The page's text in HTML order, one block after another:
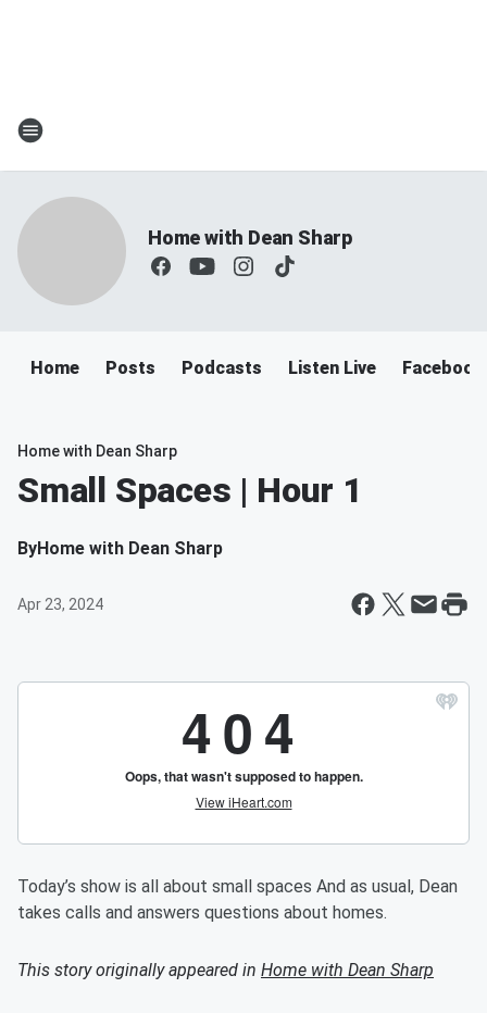
Home with Dean Sharp
Home Posts Podcasts Listen Live Facebook
Home with Dean Sharp
Small Spaces | Hour 1
ByHome with Dean Sharp
Apr 23, 2024
Today’s show is all about small spaces And as usual, Dean
takes calls and answers questions about homes.
This story originally appeared in Home with Dean Sharp